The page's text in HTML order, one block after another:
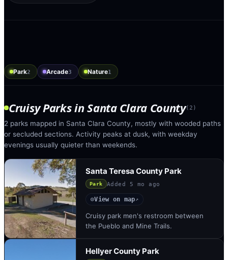
Park2 Arcade3 Nature1
Cruisy ParksinSanta Clara County( 2 )
2 parks mapped in Santa Clara County, mostly with wooded paths
or secluded sections. Activity peaks at dusk, with weekday
evenings usually quieter than weekends.
Santa Teresa County Park
Park Added 5 mo ago
◎View on map↗
Cruisy park men's restroom between
the Pueblo and Mine Trails.
Hellyer County Park